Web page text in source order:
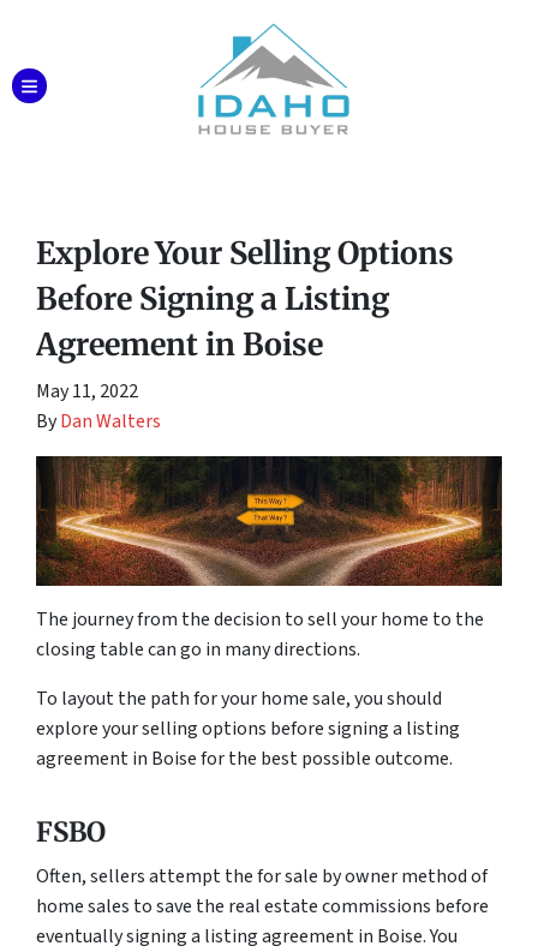
TOGGLE MENU
Explore Your Selling Options
Before Signing a Listing
Agreement in Boise
May 11, 2022
ByDan Walters
The journey from the decision to sell your home to the
closing table can go in many directions.
To layout the path for your home sale, you should
explore your selling options before signing a listing
agreement in Boise for the best possible outcome.
FSBO
Often, sellers attempt the for sale by owner method of
home sales to save the real estate commissions before
eventually signing a listing agreement in Boise. You